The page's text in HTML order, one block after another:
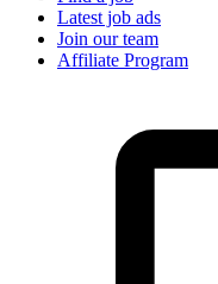
Latest job ads
Join our team
Affiliate Program